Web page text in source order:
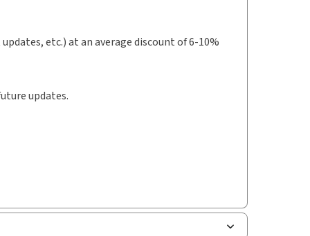
etc.) at an average discount of 6-10%
updates.